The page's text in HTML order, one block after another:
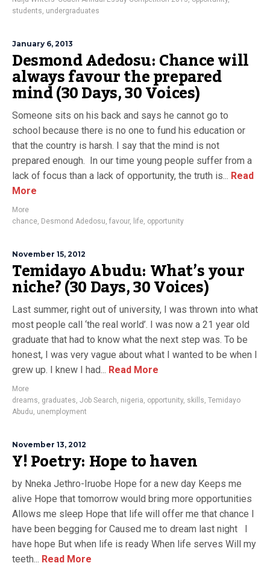
students, undergraduates
January 6, 2013
Desmond Adedosu: Chance will
always favour the prepared
mind (30 Days, 30 Voices)
Someone sits on his back and says he cannot go to
school because there is no one to fund his education or
that the country is harsh. I say that the mind is not
prepared enough. In our time young people suffer from a
lack of focus than a lack of opportunity, the truth is... Read
More
More
chance, Desmond Adedosu, favour, life, opportunity
November 15, 2012
Temidayo Abudu: What’s your
niche? (30 Days, 30 Voices)
Last summer, right out of university, I was thrown into what
most people call ‘the real world’. I was now a 21 year old
graduate that had to know what the next step was. To be
honest, I was very vague about what I wanted to be when I
grew up. I knew I had... Read More
More
dreams, graduates, Job Search, nigeria, opportunity, skills, Temidayo
Abudu, unemployment
November 13, 2012
Y! Poetry: Hope to haven
by Nneka Jethro-Iruobe Hope for a new day Keeps me
alive Hope that tomorrow would bring more opportunities
Allows me sleep Hope that life will offer me that chance I
have been begging for Caused me to dream last night I
have hope But when life is ready When life serves Will my
teeth... Read More